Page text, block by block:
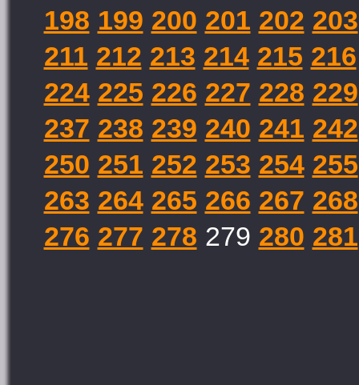
198 199 200 201 202 203
211 212 213 214 215 216
224 225 226 227 228 229
237 238 239 240 241 242
250 251 252 253 254 255
263 264 265 266 267 268
276 277 278 279 280 281